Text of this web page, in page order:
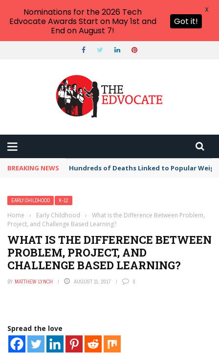
BREAKING NEWS Hundreds of Deaths Linked to Popular
EARLY CHILDHOOD K-12
Home › Early Childhood ›
What is the Difference Between Problem,
Project, and Challenge Based Learning?
WHAT IS THE DIFFERENCE BETWEEN
PROBLEM, PROJECT, AND
CHALLENGE BASED LEARNING?
BY MATTHEW LYNCH AUGUST 11, 2017 0
Spread the love
Nominations for the 2026 Tech
Edvocate Awards Start on May 1st and
End on August 7!
Got it!
X